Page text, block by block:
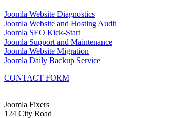
Joomla Website Diagnostics
Joomla Website and Hosting Audit
Joomla SEO Kick-Start
Joomla Support and Maintenance
Joomla Website Migration
Joomla Daily Backup Service
CONTACT FORM
Joomla Fixers
124 City Road